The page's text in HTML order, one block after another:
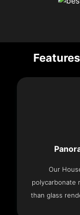
Our
polycarbonate
than glass